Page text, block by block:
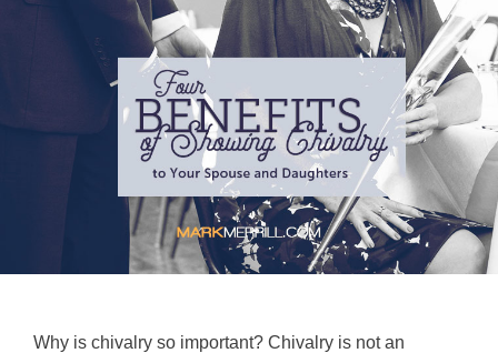
Why is chivalry so important? Chivalry is not an